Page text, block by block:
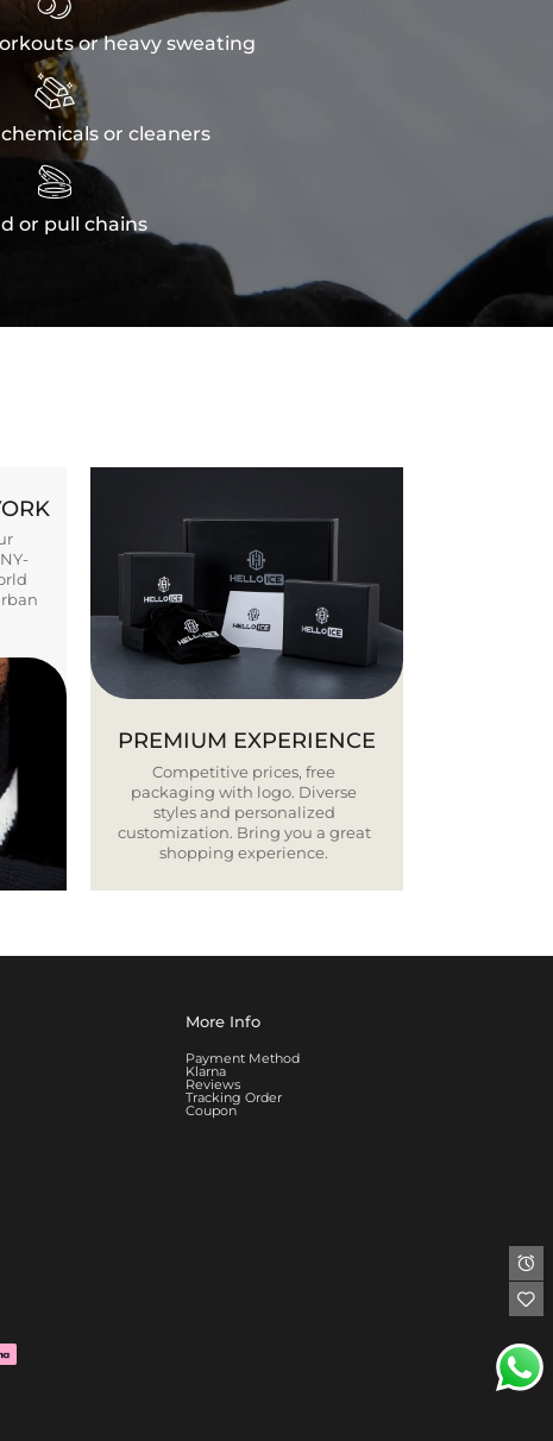
or heavy sweating

or cleaners

or pull chains
PREMIUM EXPERIENCE
Competitive prices, free
packaging with logo. Diverse
styles and personalized
customization. Bring you a great
shopping experience.
More Info
Payment Method
Klarna
Reviews
Tracking Order
Coupon